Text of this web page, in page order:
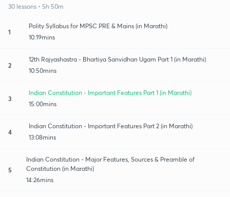
30 lessons • 5h 50m
1
Polity Syllabus for MPSC PRE & Mains (in Marathi)
10:19mins
2
12th Rajyashastra - Bhartiya Sanvidhan Ugam Part 1 (in Marathi)
10:50mins
3
Indian Constitution - Important Features Part 1 (in Marathi)
15:00mins
4
Indian Constitution - Important Features Part 2 (in Marathi)
13:08mins
5
Indian Constitution - Major Features, Sources & Preamble of
Constitution (in Marathi)
14:26mins